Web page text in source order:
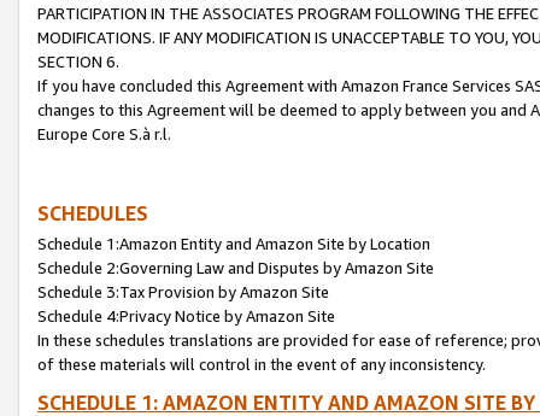
PARTICIPATION IN THE ASSOCIATES PROGRAM FOLLOWING THE
MODIFICATIONS. IF ANY MODIFICATION IS UNACCEPTABLE TO YOU,
SECTION 6.
If you have concluded this Agreement with Amazon France Services
changes to this Agreement will be deemed to apply between you and
Europe Core S.à r.l.
SCHEDULES
Schedule 1:Amazon Entity and Amazon Site by Location
Schedule 2:Governing Law and Disputes by Amazon Site
Schedule 3:Tax Provision by Amazon Site
Schedule 4:Privacy Notice by Amazon Site
In these schedules translations are provided for ease of reference;
of these materials will control in the event of any inconsistency.
SCHEDULE 1: AMAZON ENTITY AND AMAZON SITE